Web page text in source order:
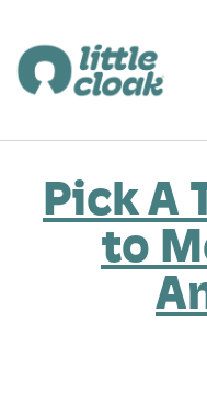
Pick A
to